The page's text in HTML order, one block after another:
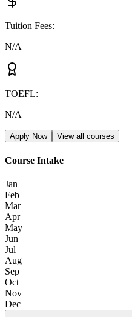
Tuition Fees:
N/A
TOEFL:
N/A
Apply Now View all courses
Course Intake
Jan
Feb
Mar
Apr
May
Jun
Jul
Aug
Sep
Oct
Nov
Dec